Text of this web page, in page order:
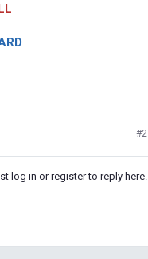
#2
log in or register to reply here.